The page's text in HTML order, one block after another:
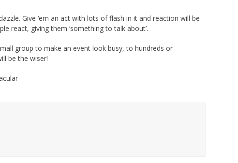
Give ‘em an act with lots of flash in it and reaction will be
react, giving them ‘something to talk about’.
group to make an event look busy, to hundreds or
be the wiser!